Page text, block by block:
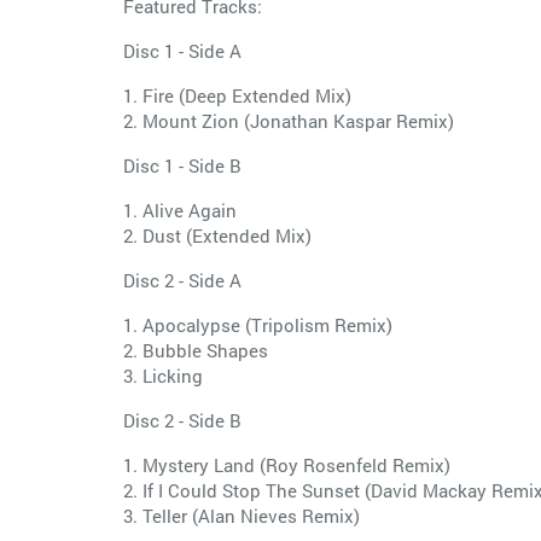
Featured Tracks:
Disc 1 - Side A
1. Fire (Deep Extended Mix)
2. Mount Zion (Jonathan Kaspar Remix)
Disc 1 - Side B
1. Alive Again
2. Dust (Extended Mix)
Disc 2 - Side A
1. Apocalypse (Tripolism Remix)
2. Bubble Shapes
3. Licking
Disc 2 - Side B
1. Mystery Land (Roy Rosenfeld Remix)
2. If I Could Stop The Sunset (David Mackay
3. Teller (Alan Nieves Remix)